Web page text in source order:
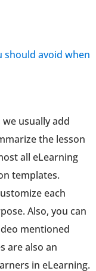
should avoid when
usually add
the lesson
all eLearning
templates.
each
Also, you can
mentioned
are also an
in eLearning.